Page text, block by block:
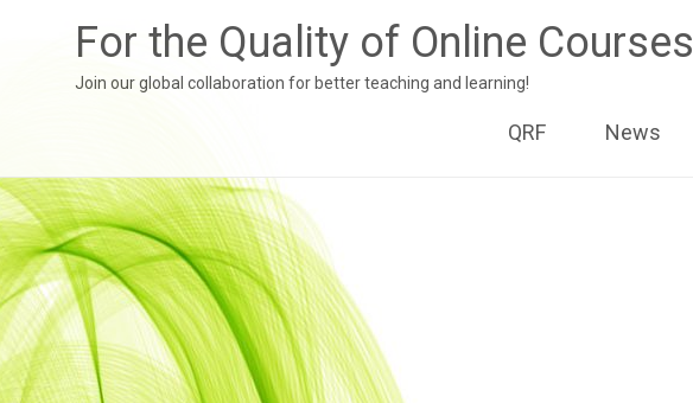
For the Quality of Online Courses
Join our global collaboration for better teaching and learning!
to
QRF News